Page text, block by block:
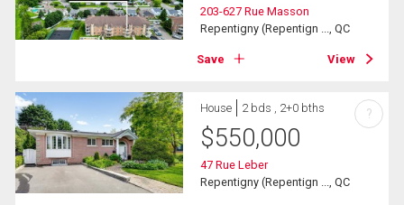
203-627 Rue Masson
Repentigny (Repentign ..., QC
Save View
House 2 bds , 2+0 bths
$550,000
47 Rue Leber
Repentigny (Repentign ..., QC
?